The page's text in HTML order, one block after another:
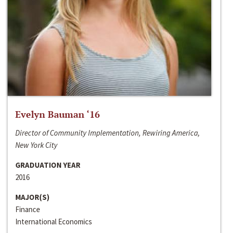
Evelyn Bauman ‘16
Director of Community Implementation, Rewiring America,
New York City
GRADUATION YEAR
2016
MAJOR(S)
Finance
International Economics